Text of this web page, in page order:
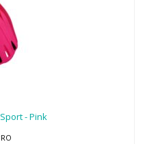
- Pink